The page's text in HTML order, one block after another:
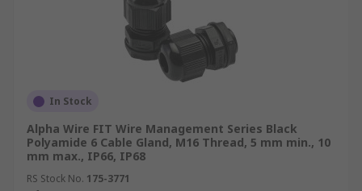
In Stock
Alpha Wire FIT Wire Management Series Black
Polyamide 6 Cable Gland, M16 Thread, 5 mm min., 10
mm max., IP66, IP68
RS Stock No. 175-3771